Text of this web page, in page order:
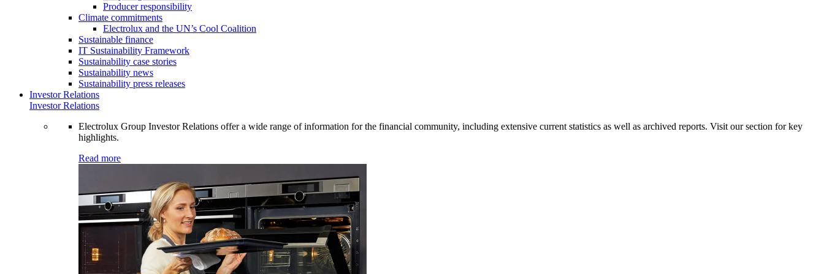
Producer responsibility
Climate commitments
Electrolux and the UN’s Cool Coalition
Sustainable finance
IT Sustainability Framework
Sustainability case stories
Sustainability news
Sustainability press releases
Investor Relations
Investor Relations
Electrolux Group Investor Relations offer a wide range of information for the financial community, including extensive current statistics as well as archived reports. Visit our section for key
highlights.
Read more